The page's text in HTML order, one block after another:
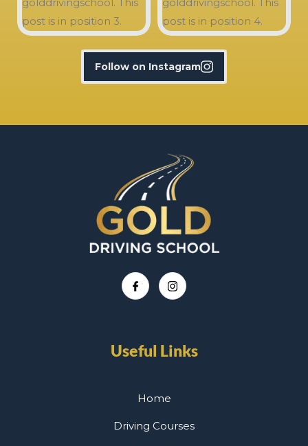
Follow on Instagram
Useful Links
Home
Driving Courses